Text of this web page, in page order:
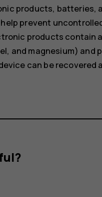
products, batteries,
prevent
products contain
and magnesium) and
can be recovered